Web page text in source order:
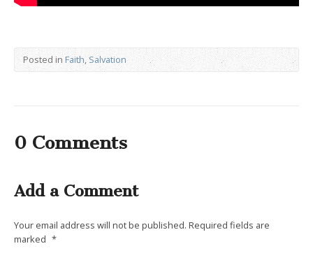
Posted in Faith,Salvation
0 Comments
Add a Comment
Your email address will not be published. Required fields are
marked *